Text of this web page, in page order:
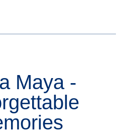
Maya -